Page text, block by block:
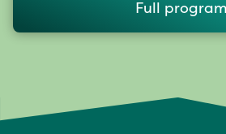
Full program